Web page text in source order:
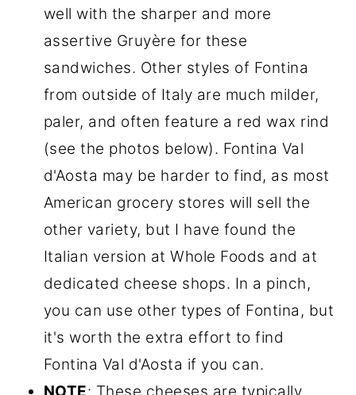
well with the sharper and more
assertive Gruyère for these
sandwiches. Other styles of Fontina
from outside of Italy are much milder,
paler, and often feature a red wax rind
(see the photos below). Fontina Val
d'Aosta may be harder to find, as most
American grocery stores will sell the
other variety, but I have found the
Italian version at Whole Foods and at
dedicated cheese shops. In a pinch,
you can use other types of Fontina, but
it's worth the extra effort to find
Fontina Val d'Aosta if you can.